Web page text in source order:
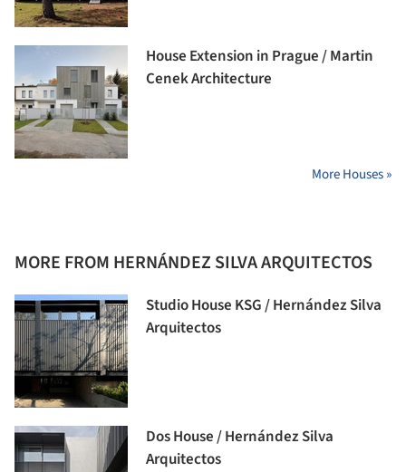
House Extension in Prague / Martin
Cenek Architecture
More Houses »
MORE FROM HERNÁNDEZ SILVA ARQUITECTOS
Studio House KSG / Hernández Silva
Arquitectos
Dos House / Hernández Silva
Arquitectos